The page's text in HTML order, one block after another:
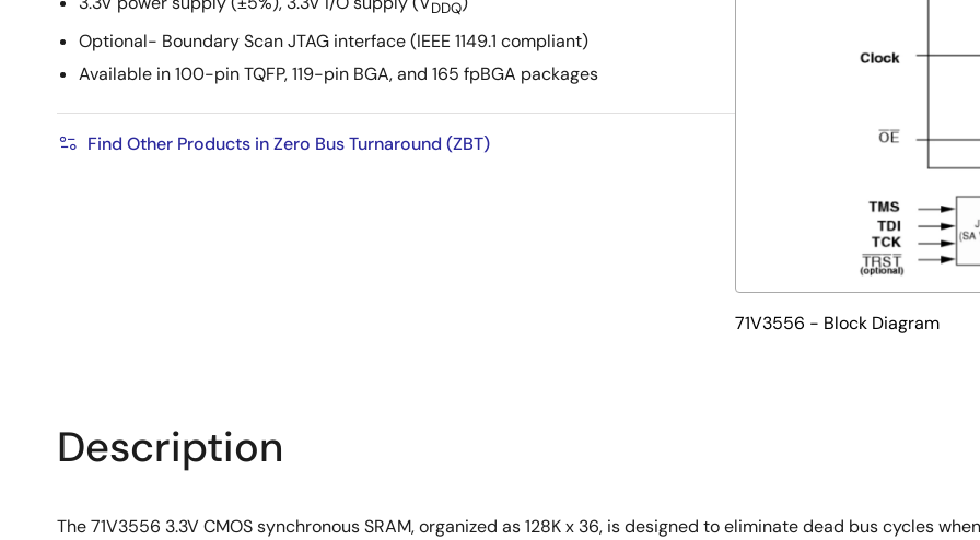
DDQ
Optional- Boundary Scan JTAG interface (IEEE 1149.1 compliant)
Available in 100-pin TQFP, 119-pin BGA, and 165 fpBGA packages
Find Other Products in Zero Bus Turnaround (ZBT)
71V3556 - Block Diagram
Description
The 71V3556 3.3V CMOS synchronous SRAM, organized as 128K x 36, is designed to eliminate dead bus cycles